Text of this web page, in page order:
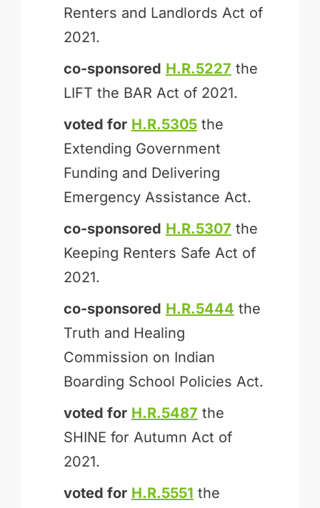
Renters and Landlords Act of
2021.
co-sponsored H.R.5227 the
LIFT the BAR Act of 2021.
voted for H.R.5305the
Extending Government
Funding and Delivering
Emergency Assistance Act.
co-sponsored H.R.5307 the
Keeping Renters Safe Act of
2021.
co-sponsored H.R.5444 the
Truth and Healing
Commission on Indian
Boarding School Policies Act.
voted for H.R.5487 the
SHINE for Autumn Act of
2021.
voted for H.R.5551 the